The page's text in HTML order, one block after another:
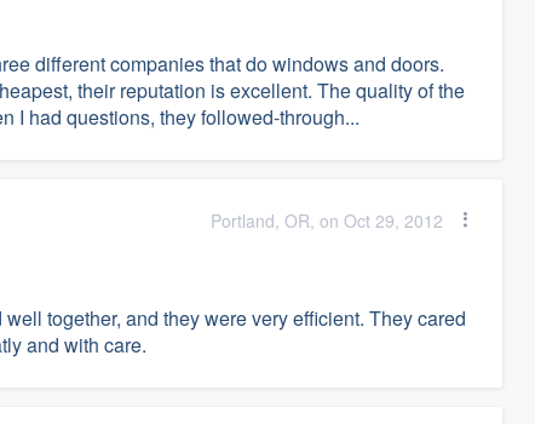
different companies that do windows and doors.
their reputation is excellent. The quality of the
I had questions, they followed-through...
Portland, OR, on Oct 29, 2012
together, and they were very efficient. They cared
and with care.